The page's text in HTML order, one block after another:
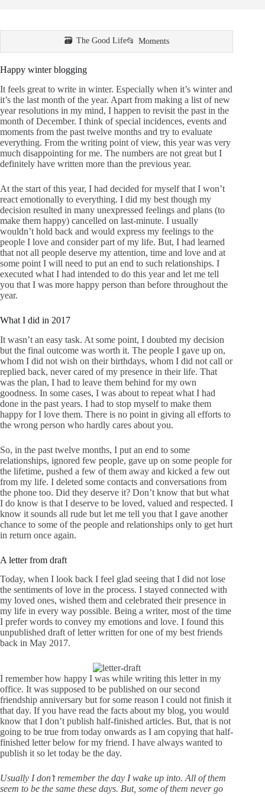
The Good Life Moments
Happy winter blogging
It feels great to write in winter. Especially when it’s winter and
it’s the last month of the year. Apart from making a list of new
year resolutions in my mind, I happen to revisit the past in the
month of December. I think of special incidences, events and
moments from the past twelve months and try to evaluate
everything. From the writing point of view, this year was very
much disappointing for me. The numbers are not great but I
definitely have written more than the previous year.
At the start of this year, I had decided for myself that I won’t
react emotionally to everything. I did my best though my
decision resulted in many unexpressed feelings and plans (to
make them happy) cancelled on last-minute. I usually
wouldn’t hold back and would express my feelings to the
people I love and consider part of my life. But, I had learned
that not all people deserve my attention, time and love and at
some point I will need to put an end to such relationships. I
executed what I had intended to do this year and let me tell
you that I was more happy person than before throughout the
year.
What I did in 2017
It wasn’t an easy task. At some point, I doubted my decision
but the final outcome was worth it. The people I gave up on,
whom I did not wish on their birthdays, whom I did not call or
replied back, never cared of my presence in their life. That
was the plan, I had to leave them behind for my own
goodness. In some cases, I was about to repeat what I had
done in the past years. I had to stop myself to make them
happy for I love them. There is no point in giving all efforts to
the wrong person who hardly cares about you.
So, in the past twelve months, I put an end to some
relationships, ignored few people, gave up on some people for
the lifetime, pushed a few of them away and kicked a few out
from my life. I deleted some contacts and conversations from
the phone too. Did they deserve it? Don’t know that but what
I do know is that I deserve to be loved, valued and respected. I
know it sounds all rude but let me tell you that I gave another
chance to some of the people and relationships only to get hurt
in return once again.
A letter from draft
Today, when I look back I feel glad seeing that I did not lose
the sentiments of love in the process. I stayed connected with
my loved ones, wished them and celebrated their presence in
my life in every way possible. Being a writer, most of the time
I prefer words to convey my emotions and love. I found this
unpublished draft of letter written for one of my best friends
back in May 2017.
I remember how happy I was while writing this letter in my
office. It was supposed to be published on our second
friendship anniversary but for some reason I could not finish it
that day. If you have read the facts about my blog, you would
know that I don’t publish half-finished articles. But, that is not
going to be true from today onwards as I am copying that half-
finished letter below for my friend. I have always wanted to
publish it so let today be the day.
Usually I don’t remember the day I wake up into. All of them
seem to be the same these days. But, some of them never go